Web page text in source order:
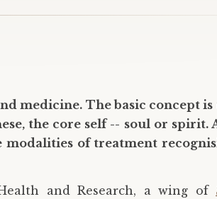
medicine. The basic concept is
the core self -- soul or spirit.
modalities of treatment
and Research, a wing of